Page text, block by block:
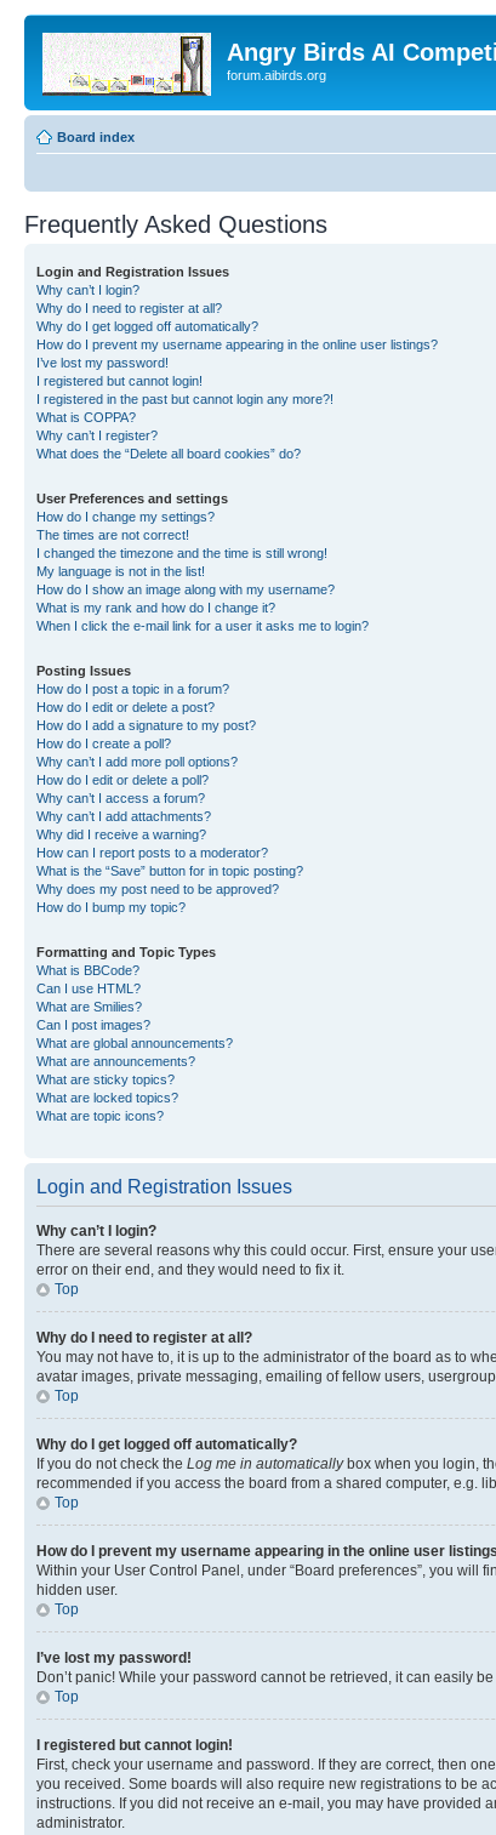
Angry Birds AI
forum.aibirds.org
Board index
Frequently Asked Questions
Login and Registration Issues
Why can’t I login?
Why do I need to register at all?
Why do I get logged off automatically?
How do I prevent my username appearing in the online user listings?
I’ve lost my password!
I registered but cannot login!
I registered in the past but cannot login any more?!
What is COPPA?
Why can’t I register?
What does the “Delete all board cookies” do?
User Preferences and settings
How do I change my settings?
The times are not correct!
I changed the timezone and the time is still wrong!
My language is not in the list!
How do I show an image along with my username?
What is my rank and how do I change it?
When I click the e-mail link for a user it asks me to login?
Posting Issues
How do I post a topic in a forum?
How do I edit or delete a post?
How do I add a signature to my post?
How do I create a poll?
Why can’t I add more poll options?
How do I edit or delete a poll?
Why can’t I access a forum?
Why can’t I add attachments?
Why did I receive a warning?
How can I report posts to a moderator?
What is the “Save” button for in topic posting?
Why does my post need to be approved?
How do I bump my topic?
Formatting and Topic Types
What is BBCode?
Can I use HTML?
What are Smilies?
Can I post images?
What are global announcements?
What are announcements?
What are sticky topics?
What are locked topics?
What are topic icons?
Login and Registration Issues
Why can’t I login?
There are several reasons why this could occur. First, ensure your
error on their end, and they would need to fix it.
Top
Why do I need to register at all?
You may not have to, it is up to the administrator of the board as to
avatar images, private messaging, emailing of fellow users,
Top
Why do I get logged off automatically?
If you do not check the Log me in automaticallybox when you login,
recommended if you access the board from a shared computer, e.g.
Top
How do I prevent my username appearing in the online user
Within your User Control Panel, under “Board preferences”, you will
hidden user.
Top
I’ve lost my password!
Don’t panic! While your password cannot be retrieved, it can easily
Top
I registered but cannot login!
First, check your username and password. If they are correct, then
you received. Some boards will also require new registrations to be
instructions. If you did not receive an e-mail, you may have provided
administrator.